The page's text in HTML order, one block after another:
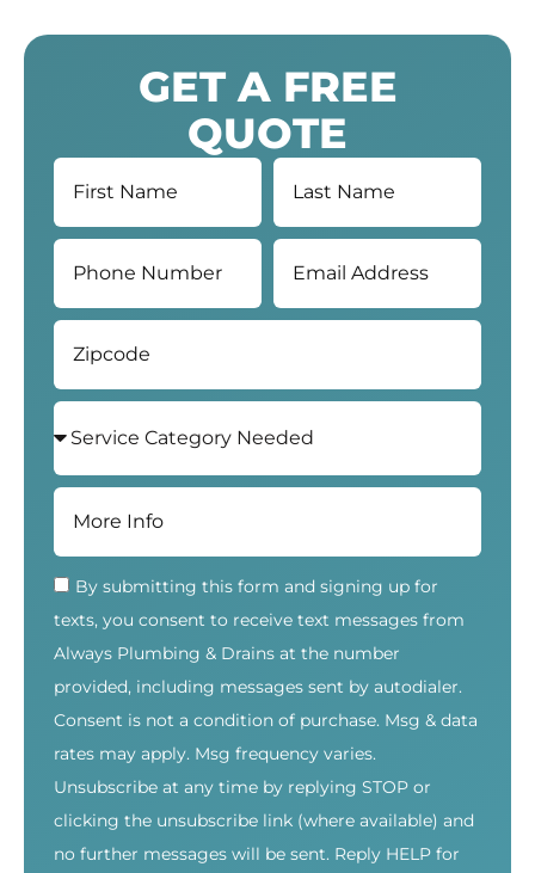
GET A FREE
QUOTE
By submitting this form and signing up for
texts, you consent to receive text messages from
Always Plumbing & Drains at the number
provided, including messages sent by autodialer.
Consent is not a condition of purchase. Msg & data
rates may apply. Msg frequency varies.
Unsubscribe at any time by replying STOP or
clicking the unsubscribe link (where available) and
no further messages will be sent. Reply HELP for